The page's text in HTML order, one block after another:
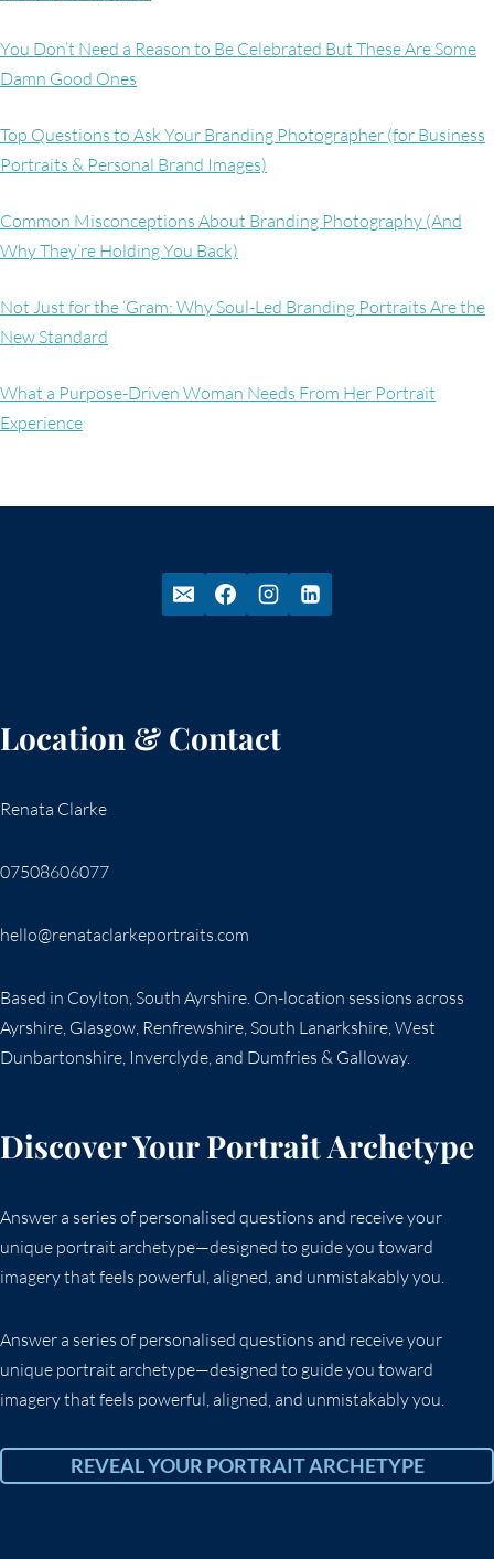
You Don’t Need a Reason to Be Celebrated But These Are Some
Damn Good Ones
Top Questions to Ask Your Branding Photographer (for Business
Portraits & Personal Brand Images)
Common Misconceptions About Branding Photography (And
Why They’re Holding You Back)
Not Just for the ‘Gram: Why Soul-Led Branding Portraits Are the
New Standard
What a Purpose-Driven Woman Needs From Her Portrait
Experience
Location & Contact
Renata Clarke
07508606077
hello@renataclarkeportraits.com
Based in Coylton, South Ayrshire. On-location sessions across
Ayrshire, Glasgow, Renfrewshire, South Lanarkshire, West
Dunbartonshire, Inverclyde, and Dumfries & Galloway.
Discover Your Portrait Archetype
Answer a series of personalised questions and receive your
unique portrait archetype—designed to guide you toward
imagery that feels powerful, aligned, and unmistakably you.
Answer a series of personalised questions and receive your
unique portrait archetype—designed to guide you toward
imagery that feels powerful, aligned, and unmistakably you.
REVEAL YOUR PORTRAIT ARCHETYPE